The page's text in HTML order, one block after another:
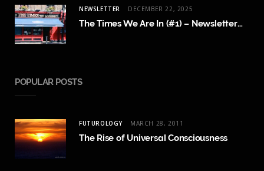
NEWSLETTER DECEMBER 22, 2025
The Times We Are In (#1) – Newsletter Launch and FAQ
POPULAR POSTS
FUTUROLOGY MARCH 28, 2011
The Rise of Universal Consciousness